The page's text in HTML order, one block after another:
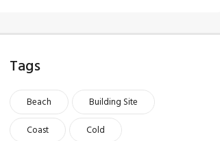
Tags
Beach
Building Site
Coast
Cold